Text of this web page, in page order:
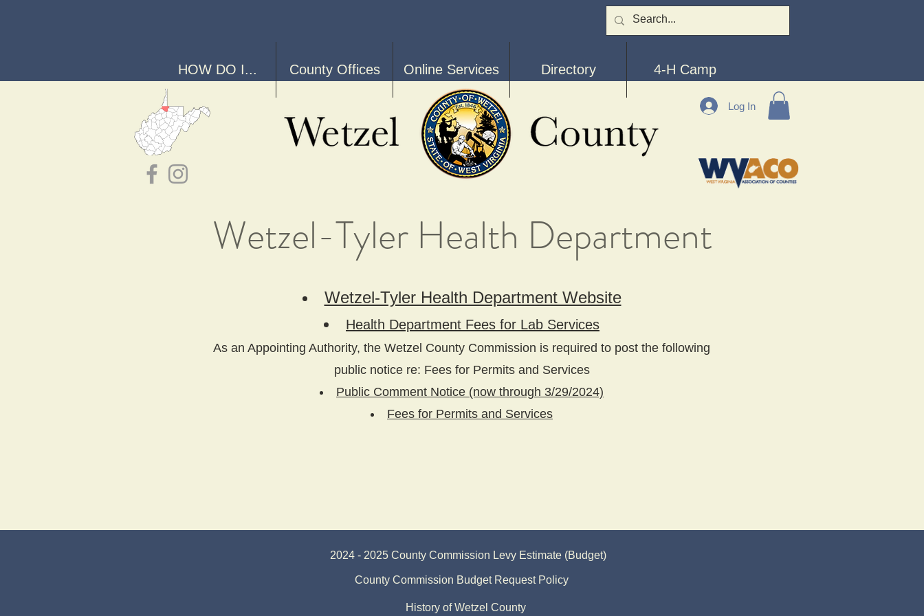
HOW DO I... County Offices Online Services Directory 4-H Camp
Wetzel-Tyler Health Department
Wetzel-Tyler Health Department Website
Health Department Fees for Lab Services
As an Appointing Authority, the Wetzel County Commission is required to post the following
public notice re: Fees for Permits and Services
Public Comment Notice (now through 3/29/2024)
Fees for Permits and Services
Log In
2024 - 2025 County Commission Levy Estimate (Budget)
County Commission Budget Request Policy
History of Wetzel County